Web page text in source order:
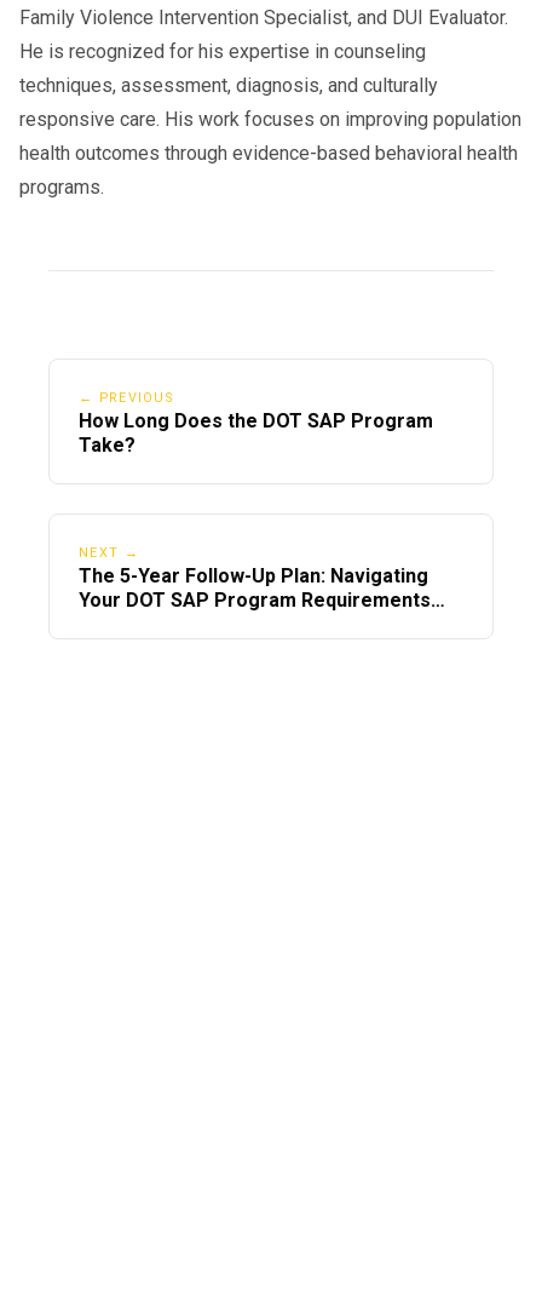
Family Violence Intervention Specialist, and DUI Evaluator.
He is recognized for his expertise in counseling
techniques, assessment, diagnosis, and culturally
responsive care. His work focuses on improving population
health outcomes through evidence-based behavioral health
programs.
← PREVIOUS
How Long Does the DOT SAP Program
Take?
NEXT →
The 5-Year Follow-Up Plan: Navigating
Your DOT SAP Program Requirements